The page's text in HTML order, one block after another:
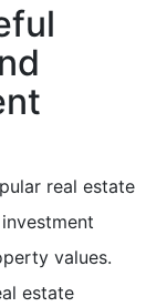
real estate
values.
estate